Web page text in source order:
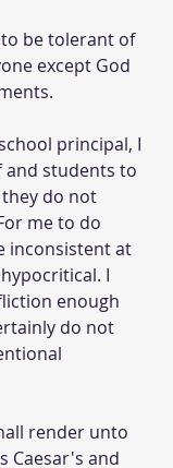
be tolerant of
except God
principal, I
and students to
do not
me to do
inconsistent at
I
enough
do not
render unto
Caesar's and